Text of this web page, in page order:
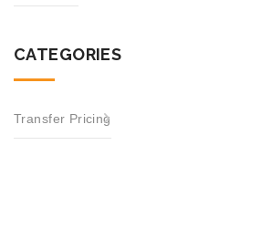
CATEGORIES
Transfer Pricing